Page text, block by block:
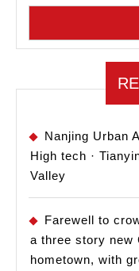
Nanjing Urban
High tech ·
Valley
Farewell to
a three story new
hometown, with